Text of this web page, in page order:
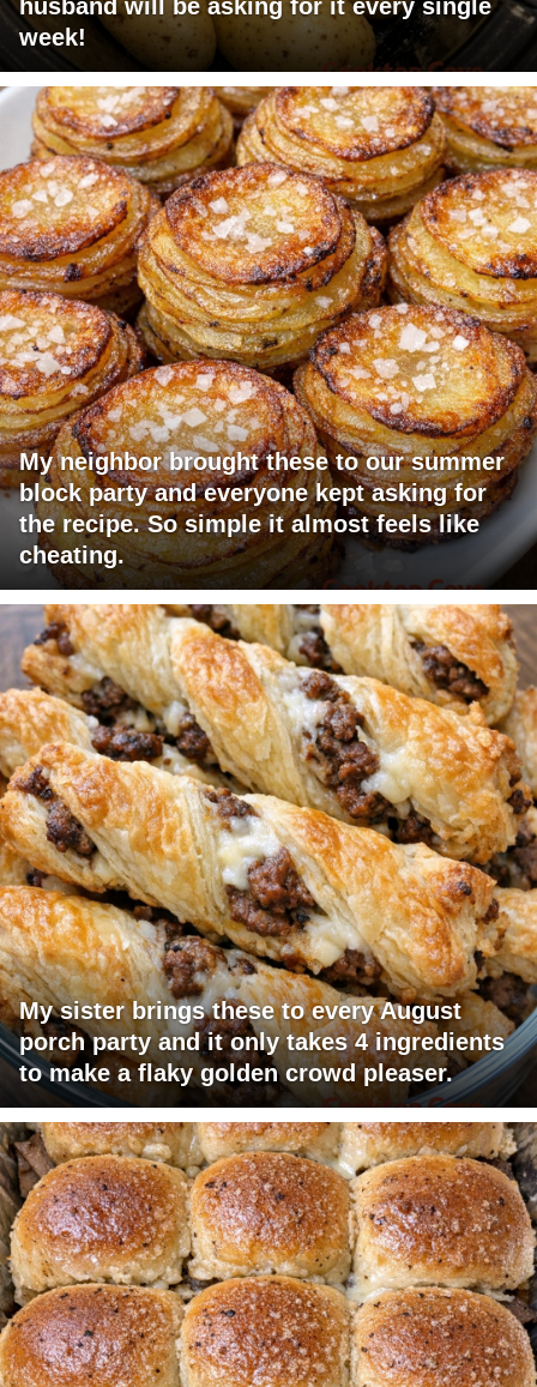
husband will be asking for it every single
week!
My neighbor brought these to our summer
block party and everyone kept asking for
the recipe. So simple it almost feels like
cheating.
My sister brings these to every August
porch party and it only takes 4 ingredients
to make a flaky golden crowd pleaser.